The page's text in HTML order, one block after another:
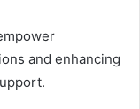
and enhancing